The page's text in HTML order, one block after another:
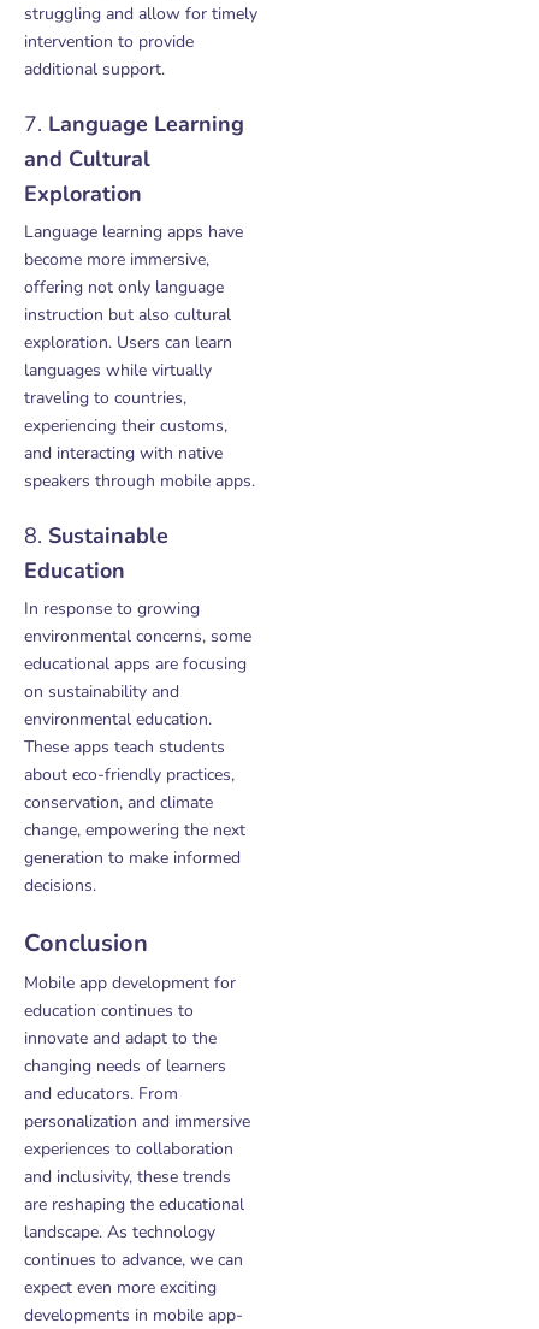
struggling and allow for timely
intervention to provide
additional support.
7. Language Learning
and Cultural
Exploration
Language learning apps have
become more immersive,
offering not only language
instruction but also cultural
exploration. Users can learn
languages while virtually
traveling to countries,
experiencing their customs,
and interacting with native
speakers through mobile apps.
8. Sustainable
Education
In response to growing
environmental concerns, some
educational apps are focusing
on sustainability and
environmental education.
These apps teach students
about eco-friendly practices,
conservation, and climate
change, empowering the next
generation to make informed
decisions.
Conclusion
Mobile app development for
education continues to
innovate and adapt to the
changing needs of learners
and educators. From
personalization and immersive
experiences to collaboration
and inclusivity, these trends
are reshaping the educational
landscape. As technology
continues to advance, we can
expect even more exciting
developments in mobile app-